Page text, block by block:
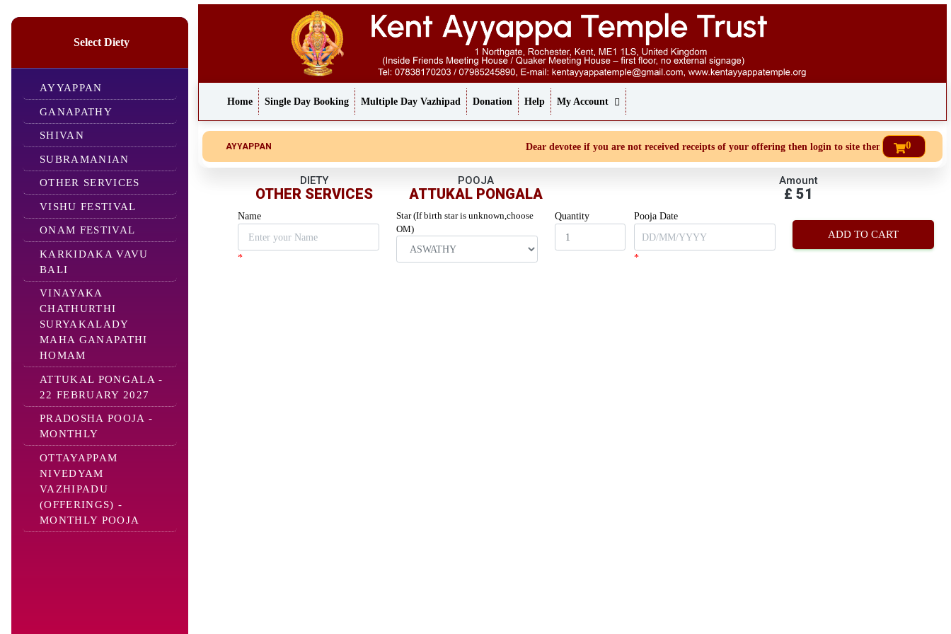
Select Diety
AYYAPPAN
GANAPATHY
SHIVAN
SUBRAMANIAN
OTHER SERVICES
VISHU FESTIVAL
ONAM FESTIVAL
KARKIDAKA VAVU
BALI
VINAYAKA
CHATHURTHI
SURYAKALADY
MAHA GANAPATHI
HOMAM
ATTUKAL PONGALA -
22 FEBRUARY 2027
PRADOSHA POOJA -
MONTHLY
OTTAYAPPAM
NIVEDYAM
VAZHIPADU
(OFFERINGS) -
MONTHLY POOJA
Home Single Day Booking Multiple Day Vazhipad Donation Help My Account
AYYAPPAN Dear devotee if you are not received receipts of your offering then login to site then choose 'My
0
DIETY
OTHER SERVICES
POOJA
ATTUKAL PONGALA
Amount
£ 51
Name
*
Star (If birth star is unknown,choose
OM)
Quantity Pooja Date
*